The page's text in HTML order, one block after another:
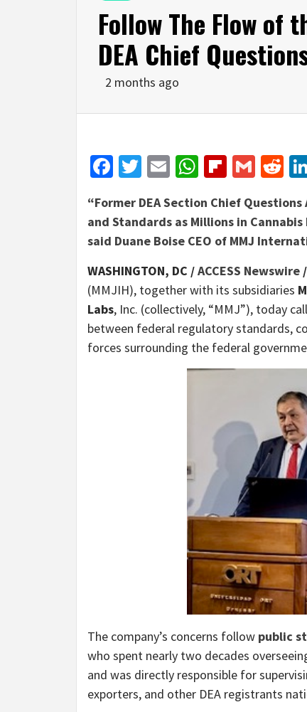
Follow The Flow of
DEA Chief
2 months ago
Facebook
Twitter
EmailWhatsApp
“Former DEA Section Chief
and Standards as Millions in
said Duane Boise CEO of MMJ
WASHINGTON, DC /ACCESS Newswire
(MMJIH), together with its subsidiaries
Labs, Inc. (collectively, “MMJ”), today
between federal regulatory standards,
forces surrounding the federal
The company’s concerns follow public
who spent nearly two decades
and was directly responsible for
exporters, and other DEA registrants